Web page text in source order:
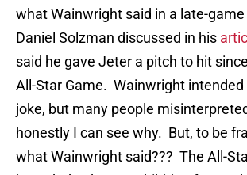
what Wainwright said in a late-
Daniel Solzman discussed in his
said he gave Jeter a pitch to hit
All-Star Game. Wainwright
joke, but many people
honestly I can see why. But, to be
what Wainwright said??? The All-